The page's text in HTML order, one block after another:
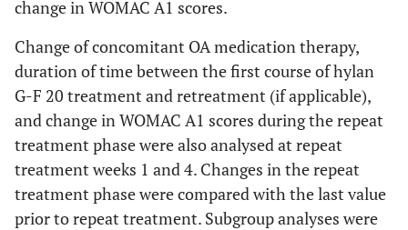
change in WOMAC A1 scores.
Change of concomitant OA medication therapy,
duration of time between the first course of hylan
G-F 20 treatment and retreatment (if applicable),
and change in WOMAC A1 scores during the repeat
treatment phase were also analysed at repeat
treatment weeks 1 and 4. Changes in the repeat
treatment phase were compared with the last value
prior to repeat treatment. Subgroup analyses were